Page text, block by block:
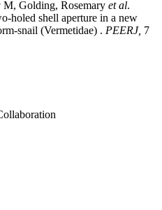
Golding, Rosemary et al.
holed shell aperture in a new
snail (Vermetidae) . PEERJ, 7